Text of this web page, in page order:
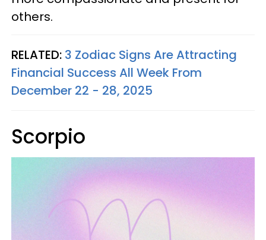
others.
RELATED: 3 Zodiac Signs Are Attracting
Financial Success All Week From
December 22 - 28, 2025
Scorpio